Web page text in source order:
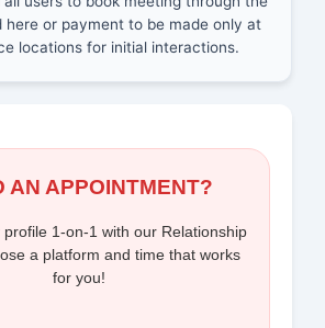
here or payment to be made only at
locations for initial interactions.
AN APPOINTMENT?
profile 1-on-1 with our Relationship
a platform and time that works
for you!